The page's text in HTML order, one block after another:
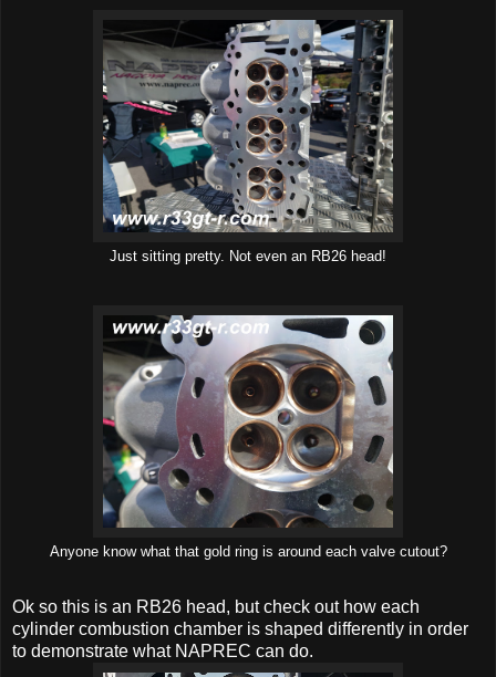
Just sitting pretty. Not even an RB26 head!
Anyone know what that gold ring is around each valve cutout?
Ok so this is an RB26 head, but check out how each
cylinder combustion chamber is shaped differently in order
to demonstrate what NAPREC can do.